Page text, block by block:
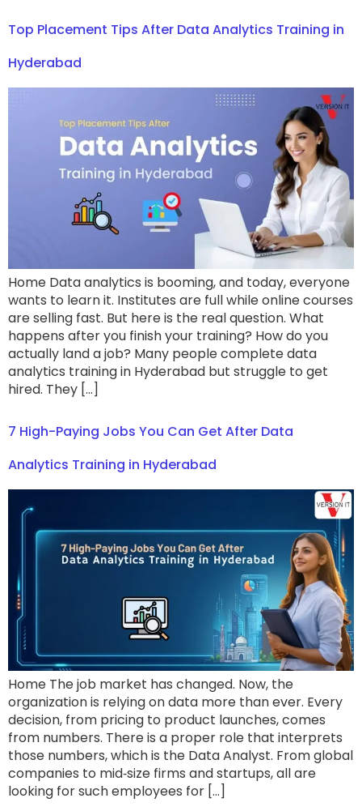
Top Placement Tips After Data Analytics Training in
Hyderabad
Home Data analytics is booming, and today, everyone
wants to learn it. Institutes are full while online courses
are selling fast. But here is the real question. What
happens after you finish your training? How do you
actually land a job? Many people complete data
analytics training in Hyderabad but struggle to get
hired. They […]
7 High-Paying Jobs You Can Get After Data
Analytics Training in Hyderabad
Home The job market has changed. Now, the
organization is relying on data more than ever. Every
decision, from pricing to product launches, comes
from numbers. There is a proper role that interprets
those numbers, which is the Data Analyst. From global
companies to mid‑size firms and startups, all are
looking for such employees for […]